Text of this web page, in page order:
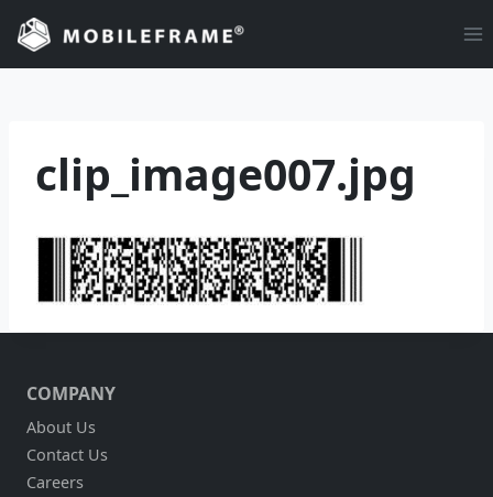
Skip
content
clip_image007.jpg
COMPANY
About Us
Contact Us
Careers